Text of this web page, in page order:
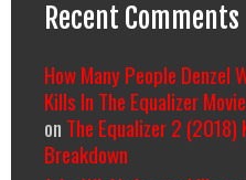
Recent Comments
How Many People Denzel
Kills In The Equalizer
on The Equalizer 2
Breakdown